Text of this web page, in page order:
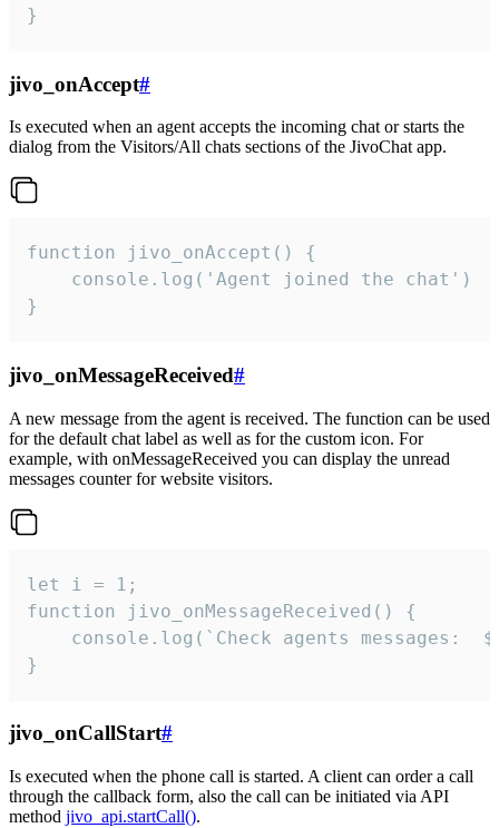
}
jivo_onAccept#
Is executed when an agent accepts the incoming chat or starts the
dialog from the Visitors/All chats sections of the JivoChat app.
function jivo_onAccept() {
}
jivo_onMessageReceived#
A new message from the agent is received. The function can be used
for the default chat label as well as for the custom icon. For
example, with onMessageReceived you can display the unread
messages counter for website visitors.
let i = 1;
function jivo_onMessageReceived() {
}
jivo_onCallStart#
Is executed when the phone call is started. A client can order a call
through the callback form, also the call can be initiated via API
method jivo_api.startCall().